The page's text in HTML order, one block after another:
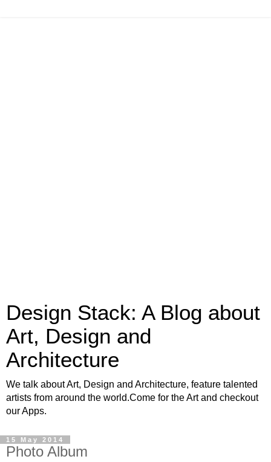
Design Stack: A Blog about
Art, Design and
Architecture
We talk about Art, Design and Architecture, feature talented
artists from around the world.Come for the Art and checkout
our Apps.
15 May 2014
Photo Album